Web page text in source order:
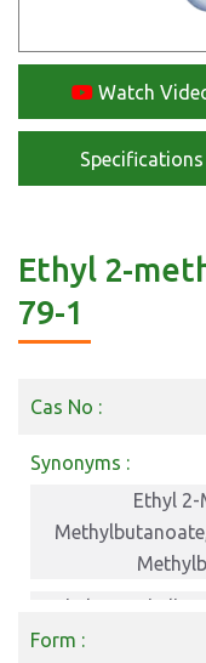
Watch
Specifications
Ethyl 2-
79-1
Cas No :
Synonyms :
Ethyl
ethyl 2-
Form :